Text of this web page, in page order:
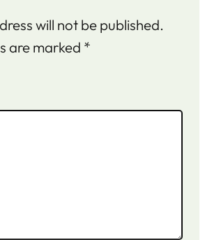
will not be published.
are marked *